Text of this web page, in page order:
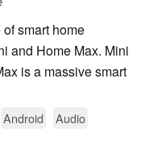
smart home
and Home Max. Mini
is a massive smart
Android
Audio